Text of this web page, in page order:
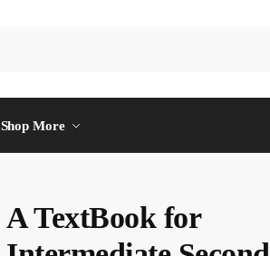
Shop More
A TextBook for